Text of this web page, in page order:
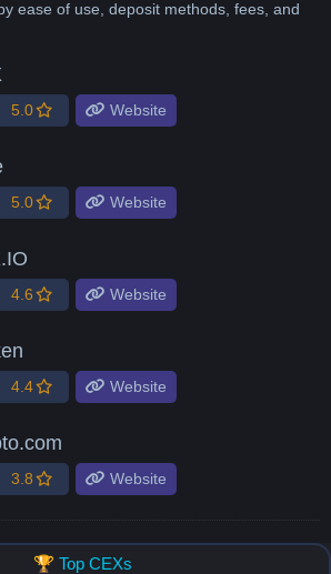
ease of use, deposit methods, fees, and
5.0 Website
5.0 Website
4.6 Website
4.4 Website
3.8 Website
🏆 Top CEXs